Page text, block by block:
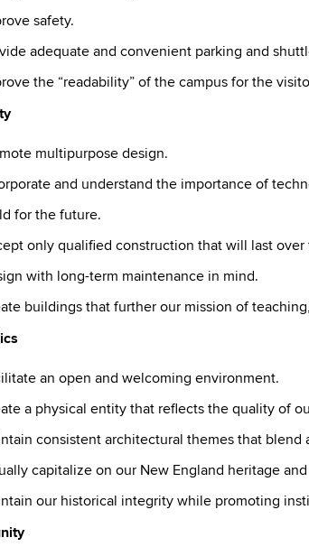
safety.
adequate and convenient parking and
the “readability” of the campus for the
multipurpose design.
and understand the importance of
for the future.
only qualified construction that will last over
with long-term maintenance in mind.
buildings that further our mission of
an open and welcoming environment.
a physical entity that reflects the quality of
consistent architectural themes that
capitalize on our New England heritage
our historical integrity while promoting